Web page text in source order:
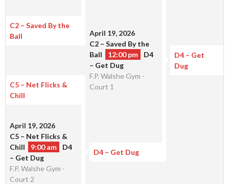
April 19, 2026
C2 – Saved By the
Ball
12:00 pm
D4
– Get Dug
F.P. Walshe Gym -
Court 1
C2 – Saved By the
Ball
D4 – Get
Dug
C5 – Net Flicks &
Chill
April 19, 2026
C5 – Net Flicks &
Chill
9:00 am
D4
– Get Dug
F.P. Walshe Gym -
Court 2
D4 – Get Dug